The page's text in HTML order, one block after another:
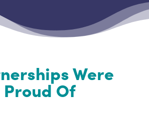
Were
Proud Of